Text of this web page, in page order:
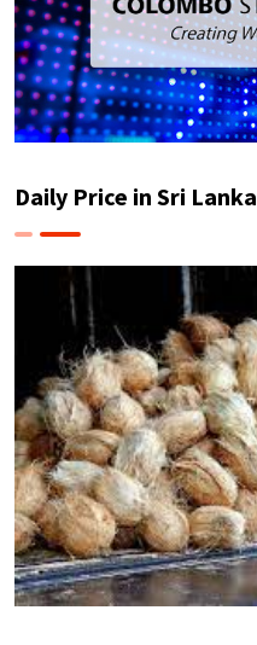
Daily Price in Sri Lanka